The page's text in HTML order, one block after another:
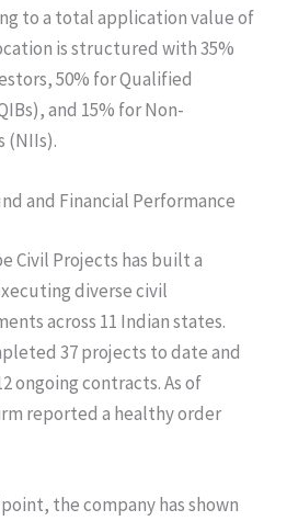
to a total application value of
is structured with 35%
50% for Qualified
and 15% for Non-
(NIIs).
and Financial Performance
Civil Projects has built a
diverse civil
across 11 Indian states.
37 projects to date and
ongoing contracts. As of
reported a healthy order
the company has shown